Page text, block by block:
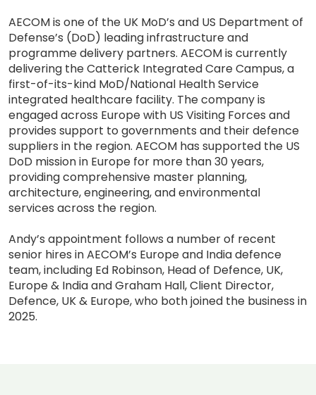
AECOM is one of the UK MoD’s and US Department of
Defense’s (DoD) leading infrastructure and
programme delivery partners. AECOM is currently
delivering the Catterick Integrated Care Campus, a
first-of-its-kind MoD/National Health Service
integrated healthcare facility. The company is
engaged across Europe with US Visiting Forces and
provides support to governments and their defence
suppliers in the region. AECOM has supported the US
DoD mission in Europe for more than 30 years,
providing comprehensive master planning,
architecture, engineering, and environmental
services across the region.
Andy’s appointment follows a number of recent
senior hires in AECOM’s Europe and India defence
team, including Ed Robinson, Head of Defence, UK,
Europe & India and Graham Hall, Client Director,
Defence, UK & Europe, who both joined the business in
2025.